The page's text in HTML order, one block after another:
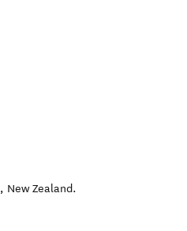
, New Zealand.